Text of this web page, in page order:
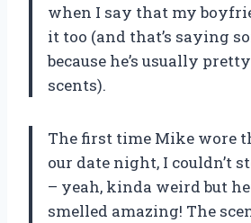
when I say that my
it too (and that’s saying
because he’s usually
scents).
The first time Mike wore
our date night, I couldn’t
– yeah, kinda weird but
smelled amazing! The